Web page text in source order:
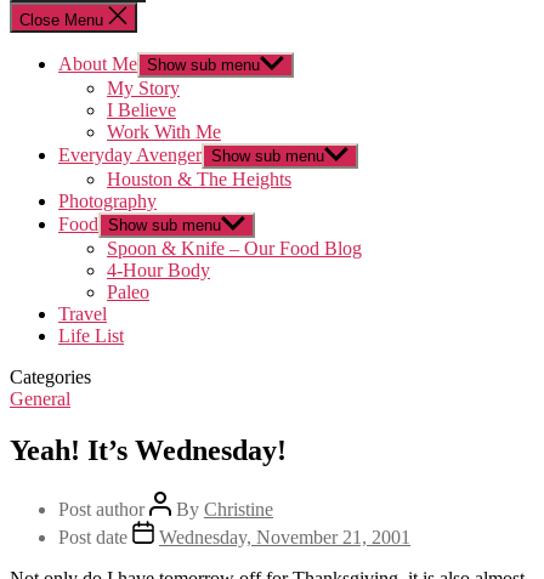
Close Menu
About Me Show sub menu
My Story
I Believe
Work With Me
Everyday Avenger Show sub menu
Houston & The Heights
Photography
Food Show sub menu
Spoon & Knife – Our Food Blog
4-Hour Body
Paleo
Travel
Life List
Categories
General
Yeah! It’s Wednesday!
Post author By Christine
Post date
Wednesday, November 21, 2001